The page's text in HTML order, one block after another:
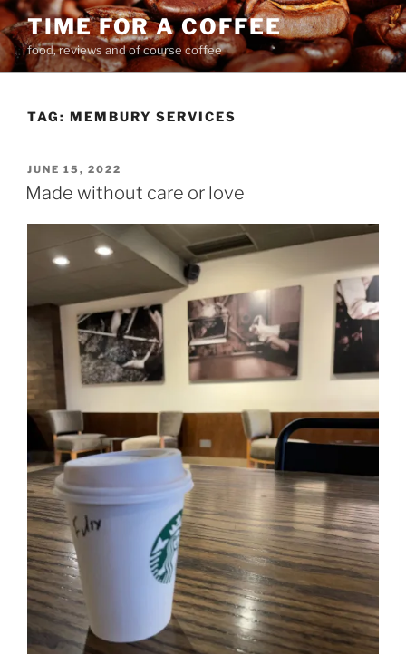
Skip
to
content
TIME FOR A COFFEE
food, reviews and of course coffee
TAG: MEMBURY SERVICES
POSTED
ON
JUNE 15, 2022
Made without care or love